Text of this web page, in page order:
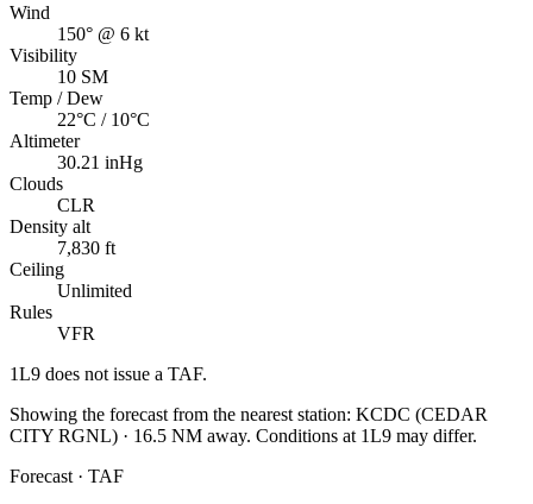
Wind
150° @ 6 kt
Visibility
10 SM
Temp / Dew
22°C / 10°C
Altimeter
30.21 inHg
Clouds
CLR
Density alt
7,830 ft
Ceiling
Unlimited
Rules
VFR
1L9 does not issue a TAF.
Showing the forecast from the nearest station: KCDC (CEDAR
CITY RGNL) · 16.5 NM away. Conditions at 1L9 may differ.
Forecast · TAF